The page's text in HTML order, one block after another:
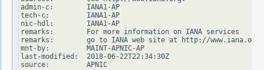
admin-c:        IANA1-AP
tech-c:         IANA1-AP
nic-hdl:        IANA1-AP
remarks:        For more information on IANA services
remarks:        go to IANA web site at http://www.iana.org.
mnt-by:         MAINT-APNIC-AP
last-modified:  2018-06-22T22:34:30Z
source:         APNIC